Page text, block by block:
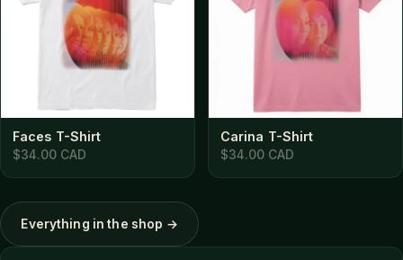
Faces T-Shirt
$34.00 CAD
Carina T-Shirt
$34.00 CAD
Everything in the shop →